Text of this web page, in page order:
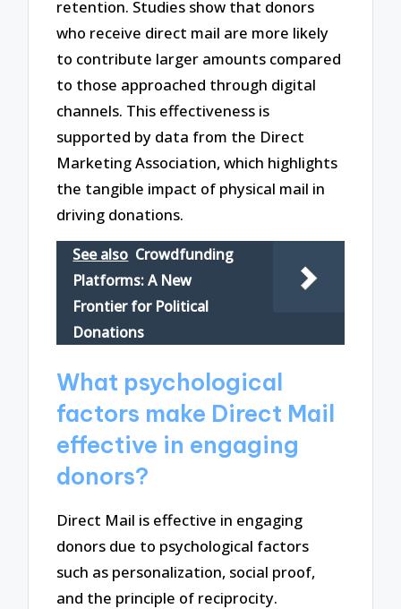
retention. Studies show that donors
who receive direct mail are more likely
to contribute larger amounts compared
to those approached through digital
channels. This effectiveness is
supported by data from the Direct
Marketing Association, which highlights
the tangible impact of physical mail in
driving donations.
See also Crowdfunding
Platforms: A New
Frontier for Political
Donations
What psychological
factors make Direct Mail
effective in engaging
donors?
Direct Mail is effective in engaging
donors due to psychological factors
such as personalization, social proof,
and the principle of reciprocity.